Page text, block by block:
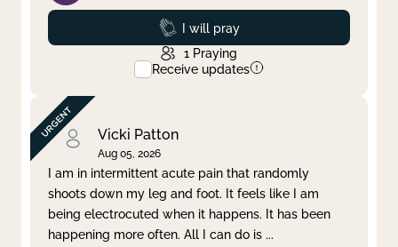
Prayed
I will pray
1 Praying
Receive updates
Vicki Patton
Aug 05, 2026
I am in intermittent acute pain that randomly
shoots down my leg and foot. It feels like I am
being electrocuted when it happens. It has been
happening more often. All I can do is ...